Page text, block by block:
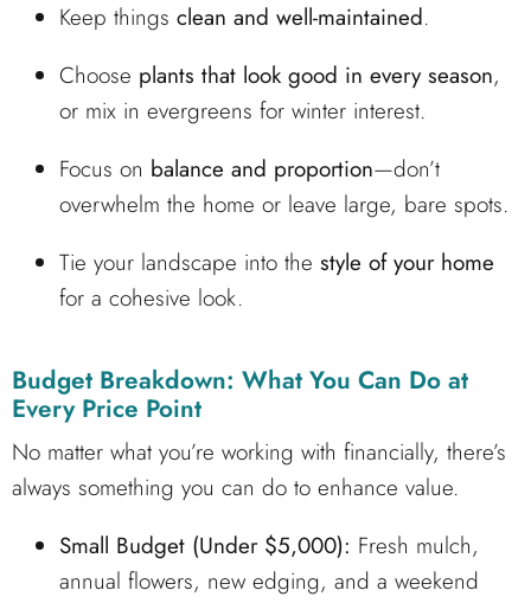
Keep things clean and well-maintained.
Choose plants that look good in every season,
or mix in evergreens for winter interest.
Focus on balance and proportion—don’t
overwhelm the home or leave large, bare spots.
Tie your landscape into the style of your home
for a cohesive look.
Budget Breakdown: What You Can Do at
Every Price Point
No matter what you’re working with financially, there’s
always something you can do to enhance value.
Small Budget (Under $5,000): Fresh mulch,
annual flowers, new edging, and a weekend